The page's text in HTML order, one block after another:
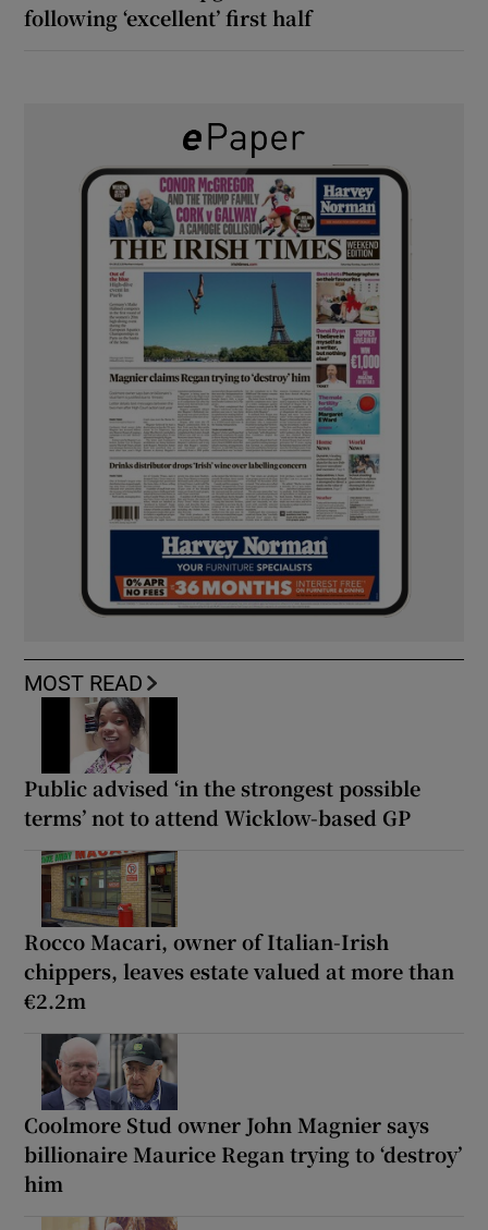
following ‘excellent’ first half
MOST READ
Public advised ‘in the strongest possible
terms’ not to attend Wicklow-based GP
Rocco Macari, owner of Italian-Irish
chippers, leaves estate valued at more than
€2.2m
Coolmore Stud owner John Magnier says
billionaire Maurice Regan trying to ‘destroy’
him